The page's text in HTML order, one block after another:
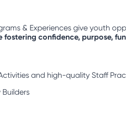
& Experiences give youth
fostering confidence, purpose,
and high-quality Staff